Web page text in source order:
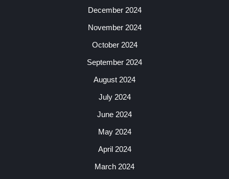
December 2024
November 2024
October 2024
September 2024
August 2024
July 2024
June 2024
May 2024
April 2024
March 2024